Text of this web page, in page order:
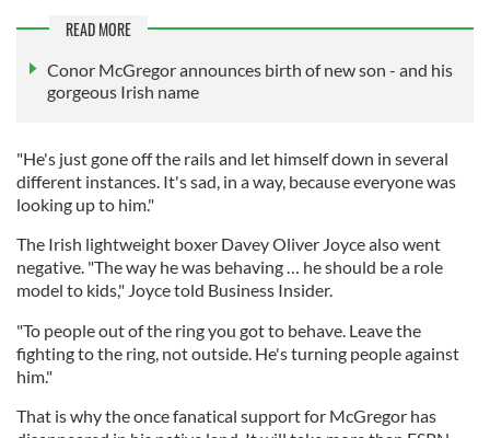
READ MORE
Conor McGregor announces birth of new son - and his
gorgeous Irish name
"He's just gone off the rails and let himself down in several
different instances. It's sad, in a way, because everyone was
looking up to him."
The Irish lightweight boxer Davey Oliver Joyce also went
negative. "The way he was behaving … he should be a role
model to kids," Joyce told Business Insider.
"To people out of the ring you got to behave. Leave the
fighting to the ring, not outside. He's turning people against
him."
That is why the once fanatical support for McGregor has